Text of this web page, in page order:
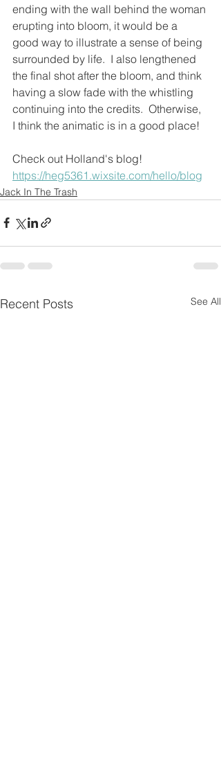
ending with the wall behind the woman
erupting into bloom, it would be a
good way to illustrate a sense of being
surrounded by life.  I also lengthened
the final shot after the bloom, and think
having a slow fade with the whistling
continuing into the credits.  Otherwise,
I think the animatic is in a good place!
Check out Holland's blog!
https://heg5361.wixsite.com/hello/blog
Jack In The Trash
Recent Posts See All